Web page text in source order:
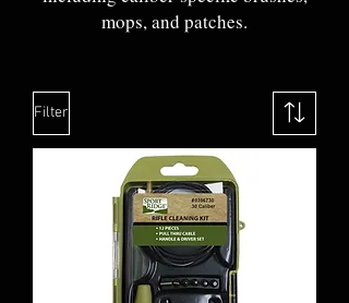
mops, and patches.
Filter